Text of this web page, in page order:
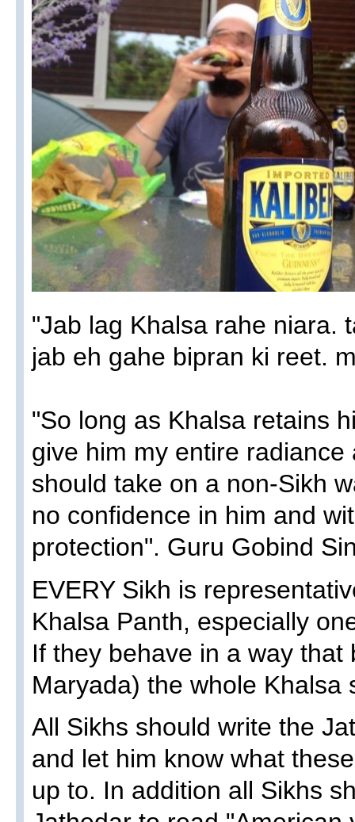
"Jab lag Khalsa rahe niara.
jab eh gahe bipran ki reet.
"So long as Khalsa retains
give him my entire
should take on a non-Sikh
no confidence in him and
protection". Guru Gobind
EVERY Sikh is
Khalsa Panth, especially
If they behave in a way
Maryada) the whole Khalsa
All Sikhs should write the
and let him know what
up to. In addition all Sikhs